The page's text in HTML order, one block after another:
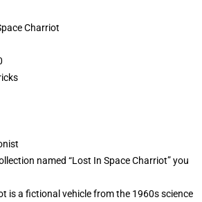
Charriot
named “Lost In Space Charriot” you
is a fictional vehicle from the 1960s science